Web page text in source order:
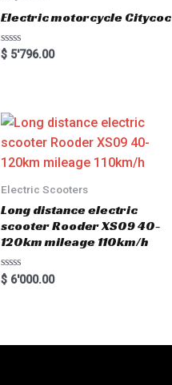
Electric motorcycle
R
a
o
u
o
f
5
$ 5'796.00
Electric Scooters
Long distance electric
scooter Rooder XS09 40-
120km mileage 110km/h
R
a
$ 6'000.00